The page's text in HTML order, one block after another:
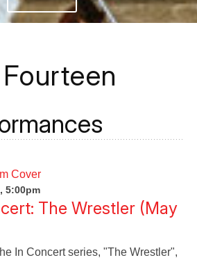
5:00pm
The Wrestler (May
In Concert series, "The Wrestler",